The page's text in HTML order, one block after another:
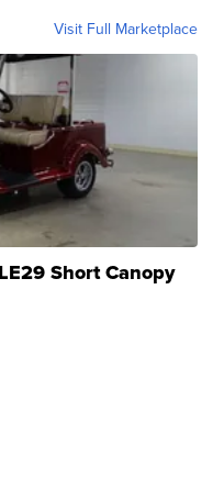
Visit Full Marketplace
Short Canopy